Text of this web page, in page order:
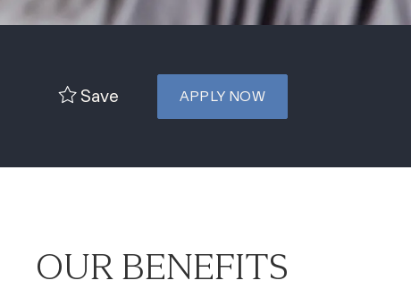
Save APPLY NOW
OUR BENEFITS